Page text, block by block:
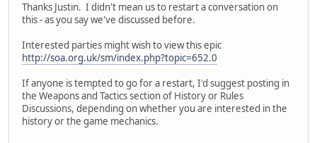
Thanks Justin. I didn't mean us to restart a conversation on
this - as you say we've discussed before.
Interested parties might wish to view this epic
http://soa.org.uk/sm/index.php?topic=652.0
If anyone is tempted to go for a restart, I'd suggest posting in
the Weapons and Tactics section of History or Rules
Discussions, depending on whether you are interested in the
history or the game mechanics.